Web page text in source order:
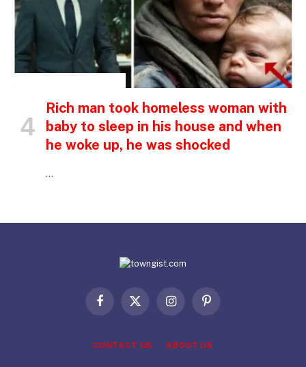
Rich man took homeless woman with
baby to sleep in his house and when
he woke up, he was shocked
…
Facebook
X
InstagramPinterest
CONTACT US ABOUT US